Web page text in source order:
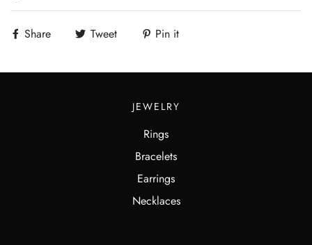
Share Tweet Pin it
JEWELRY
Rings
Bracelets
Earrings
Necklaces